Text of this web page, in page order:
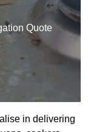
Quote
in delivering